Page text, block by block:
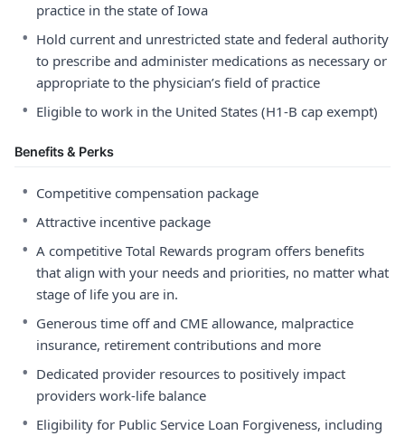
practice in the state of Iowa
• Hold current and unrestricted state and federal authority
to prescribe and administer medications as necessary or
appropriate to the physician’s field of practice
• Eligible to work in the United States (H1-B cap exempt)
Benefits & Perks
• Competitive compensation package
• Attractive incentive package
• A competitive Total Rewards program offers benefits
that align with your needs and priorities, no matter what
stage of life you are in.
• Generous time off and CME allowance, malpractice
insurance, retirement contributions and more
• Dedicated provider resources to positively impact
providers work-life balance
• Eligibility for Public Service Loan Forgiveness, including